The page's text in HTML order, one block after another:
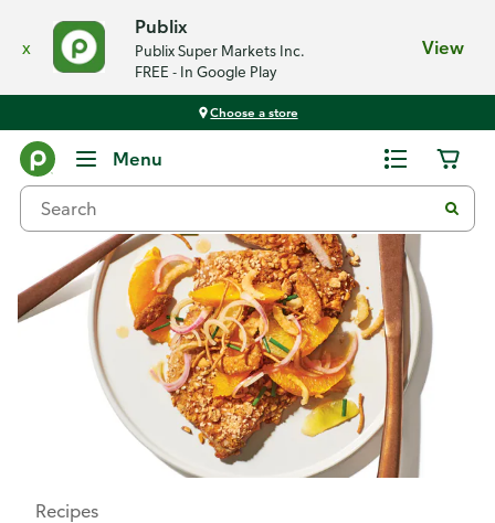
x
Publix
Publix Super Markets Inc.
FREE - In Google Play
View
Choose a store
Menu
Recipes